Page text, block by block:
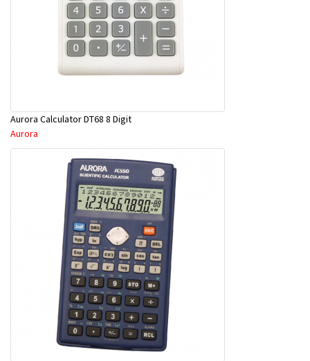
Aurora Calculator DT68 8 Digit
Aurora